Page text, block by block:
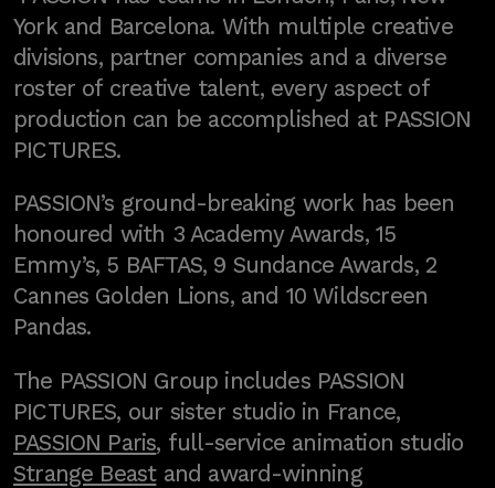
York and Barcelona. With multiple creative
divisions, partner companies and a diverse
roster of creative talent, every aspect of
production can be accomplished at PASSION
PICTURES.
PASSION’s ground-breaking work has been
honoured with 3 Academy Awards, 15
Emmy’s, 5 BAFTAS, 9 Sundance Awards, 2
Cannes Golden Lions, and 10 Wildscreen
Pandas.
The PASSION Group includes PASSION
PICTURES, our sister studio in France,
PASSION Paris, full-service animation studio
Strange Beastand award-winning